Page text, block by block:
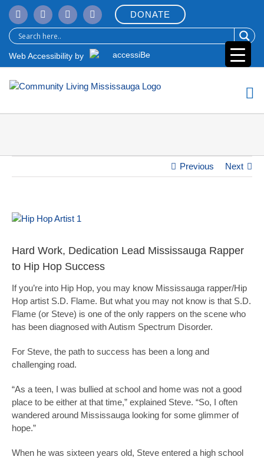
Skip
content
DONATE
Web Accessibility by
Previous Next
View
Hard Work, Dedication Lead Mississauga Rapper
to Hip Hop Success
If you’re into Hip Hop, you may know Mississauga rapper/Hip
Hop artist S.D. Flame. But what you may not know is that S.D.
Flame (or Steve) is one of the only rappers on the scene who
has been diagnosed with Autism Spectrum Disorder.
For Steve, the path to success has been a long and
challenging road.
“As a teen, I was bullied at school and home was not a good
place to be either at that time,” explained Steve. “So, I often
wandered around Mississauga looking for some glimmer of
hope.”
When he was sixteen years old, Steve entered a high school